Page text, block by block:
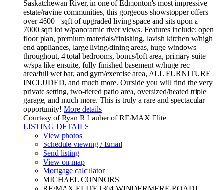
Saskatchewan River, in one of Edmonton's most impressive
estate/ravine communities, this gorgeous showstopper offers
over 4600+ sqft of upgraded living space and sits upon a
7000 sqft lot w/panoramic river views. Features include: open
floor plan, premium materials/finishing, lavish kitchen w/high
end appliances, large living/dining areas, huge windows
throughout, 4 total bedrooms, bonus/loft area, primary suite
w/spa like ensuite, fully finished basement w/huge rec
area/full wet bar, and gym/exercise area, ALL FURNITURE
INCLUDED, and much more. Outside you will find the very
private setting, two-tiered patio area, oversized/heated triple
garage, and much more. This is truly a rare and spectacular
opportunity! More details
Courtesy of Ryan R Lauber of RE/MAX Elite
LISTING DETAILS
View photos
Schedule viewing / Email
Send listing
View on map
Mortgage calculator
MICHAEL CONNORS
RE/MAX ELITE [304 WINDERMERE ROAD]